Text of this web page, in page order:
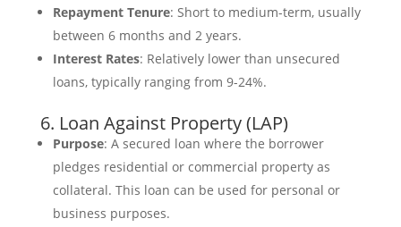
Repayment Tenure: Short to medium-term, usually
between 6 months and 2 years.
Interest Rates: Relatively lower than unsecured
loans, typically ranging from 9-24%.
6. Loan Against Property (LAP)
Purpose: A secured loan where the borrower
pledges residential or commercial property as
collateral. This loan can be used for personal or
business purposes.